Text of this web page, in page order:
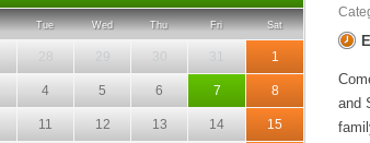
Tue Wed Thu Fri Sat
28 29 30 31 1
4 5 6 7 8
11 12 13 14 15
and